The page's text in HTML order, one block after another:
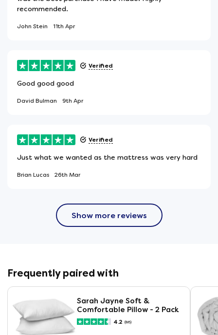
recommended.
John Stein 11th Apr
Verified
Good good good
David Bulman 9th Apr
Verified
Just what we wanted as the mattress was very hard
Brian Lucas 26th Mar
Show more reviews
Frequently paired with
Sarah Jayne Soft &
Comfortable Pillow - 2 Pack
4.2 (86)